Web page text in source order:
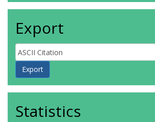
Export
Statistics